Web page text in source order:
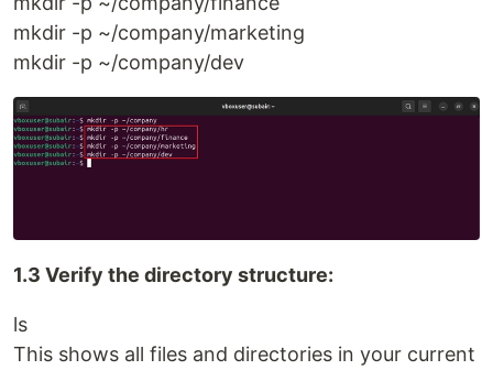
mkdir -p ~/company/marketing
mkdir -p ~/company/dev
1.3 Verify the directory structure:
ls
This shows all files and directories in your current